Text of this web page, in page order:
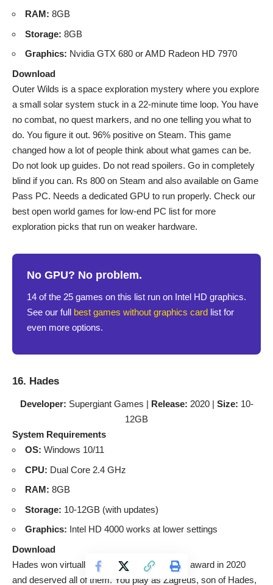
RAM: 8GB
Storage: 8GB
Graphics: Nvidia GTX 680 or AMD Radeon HD 7970
Download
Outer Wilds is a space exploration mystery where you explore
a small solar system stuck in a 22-minute time loop. You have
no combat, no quest markers, and no one telling you what to
do. You figure it out. 96% positive on Steam. This game
changed how a lot of people think about what games can be.
Do not look up guides. Do not read spoilers. Go in completely
blind if you can. Rs 800 on Steam and also available on Game
Pass PC. Needs a dedicated GPU to run properly. Check our
best open world games for low-end PC list for more
exploration picks that run on weaker hardware.
No GPU? No problem.
14 of the 25 games on this list run on Intel HD graphics.
See our full best games without graphics card list for
even more options.
16. Hades
Developer: Supergiant Games | Release: 2020 | Size: 10-
12GB
System Requirements
OS: Windows 10/11
CPU: Dual Core 2.4 GHz
RAM: 8GB
Storage: 10-12GB (with updates)
Graphics: Intel HD 4000 works at lower settings
Download
Hades won virtually every Game of the Year award in 2020
and deserved all of them. You play as Zagreus, son of Hades,